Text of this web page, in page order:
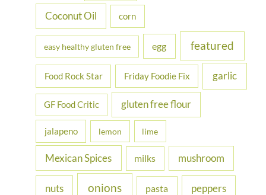
Coconut Oil corn
easy healthy gluten free egg featured
Food Rock Star Friday Foodie Fix garlic
GF Food Critic gluten free flour
jalapeno lemon lime
Mexican Spices milks mushroom
nuts onions pasta peppers